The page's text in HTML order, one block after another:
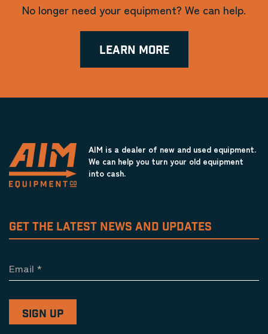
No longer need your equipment? We can help.
LEARN MORE
AIM is a dealer of new and used equipment.
We can help you turn your old equipment
into cash.
GET THE LATEST NEWS AND UPDATES
Email *